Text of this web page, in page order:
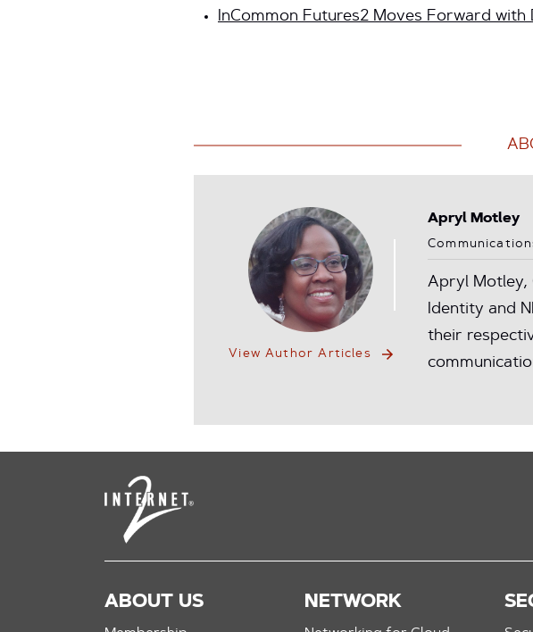
InCommon Futures2 Moves Forward with
View Author Articles
Apryl Motley
Apryl Motley,
Identity and
their
ABOUT US NETWORK